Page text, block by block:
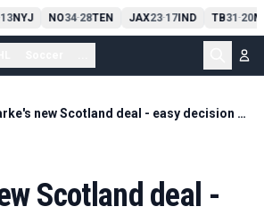
NYJ NO34-28TEN JAX23-17IND TB31-20
Clarke's new Scotland deal - easy decision or gamble SFA had to take?
Scotland deal -